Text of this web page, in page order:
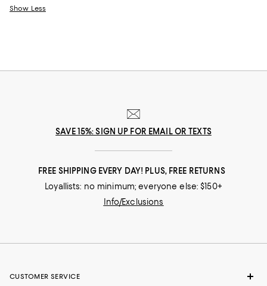
Show Less
SAVE 15%: SIGN UP FOR EMAIL OR TEXTS
FREE SHIPPING EVERY DAY! PLUS, FREE RETURNS
Loyallists: no minimum; everyone else: $150+
Info/Exclusions
CUSTOMER SERVICE